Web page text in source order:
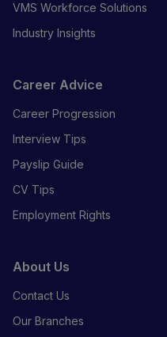
VMS Workforce Solutions
Industry Insights
Career Advice
Career Progression
Interview Tips
Payslip Guide
CV Tips
Employment Rights
About Us
Contact Us
Our Branches